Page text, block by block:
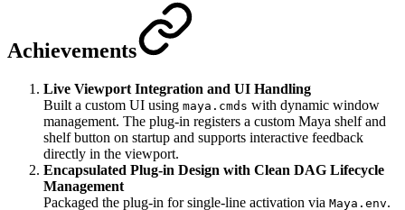
Achievements
Live Viewport Integration and UI Handling
Built a custom UI using maya.cmds with dynamic window
management. The plug-in registers a custom Maya shelf and
shelf button on startup and supports interactive feedback
directly in the viewport.
Encapsulated Plug-in Design with Clean DAG Lifecycle
Management
Packaged the plug-in for single-line activation via Maya.env.